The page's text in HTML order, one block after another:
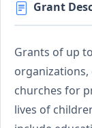
Grant
Grants of up
organizations,
churches for
lives of